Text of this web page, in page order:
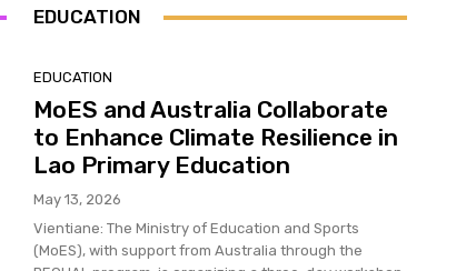
EDUCATION
EDUCATION
MoES and Australia Collaborate
to Enhance Climate Resilience in
Lao Primary Education
May 13, 2026
Vientiane: The Ministry of Education and Sports
(MoES), with support from Australia through the